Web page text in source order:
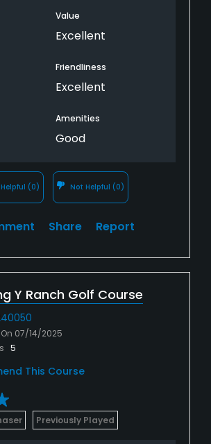
Value
Excellent
Friendliness
Excellent
Amenities
Good
Helpful (0) Not Helpful (0)
Share Report
Y Ranch Golf Course
07/14/2025
5
This Course
Previously Played